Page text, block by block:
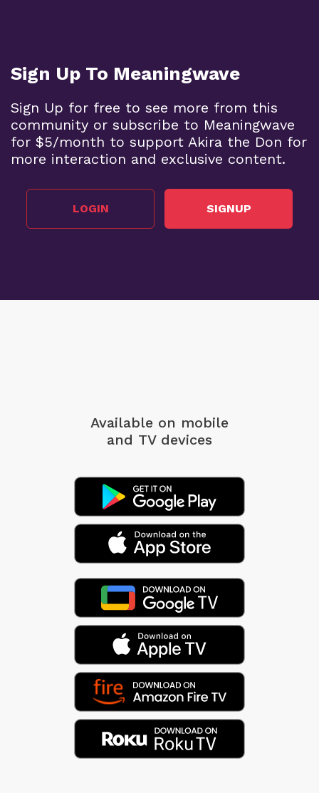
Sign Up To Meaningwave
Sign Up for free to see more from this
community or subscribe to Meaningwave
for $5/month to support Akira the Don for
more interaction and exclusive content.
LOGIN SIGNUP
Available on mobile
and TV devices